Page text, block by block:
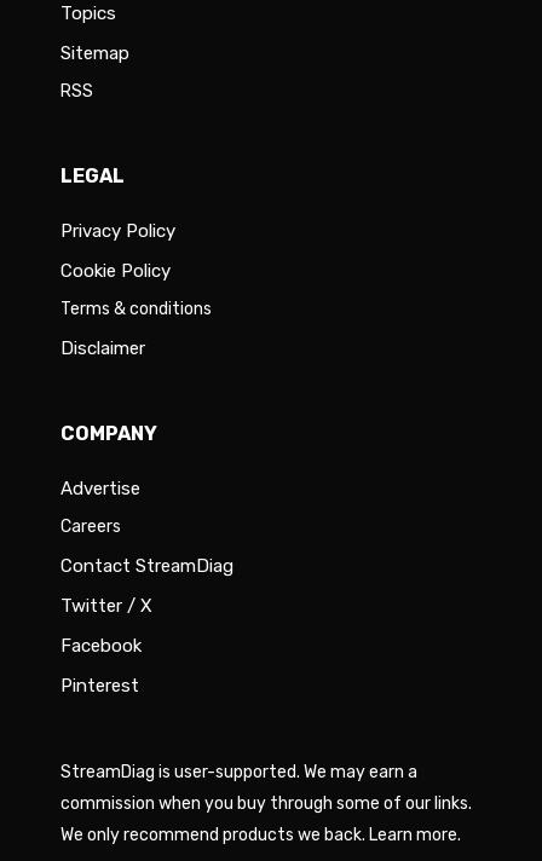
Topics
Sitemap
RSS
LEGAL
Privacy Policy
Cookie Policy
Terms & conditions
Disclaimer
COMPANY
Advertise
Careers
Contact StreamDiag
Twitter / X
Facebook
Pinterest
StreamDiag is user-supported. We may earn a
commission when you buy through some of our links.
We only recommend products we back. Learn more.